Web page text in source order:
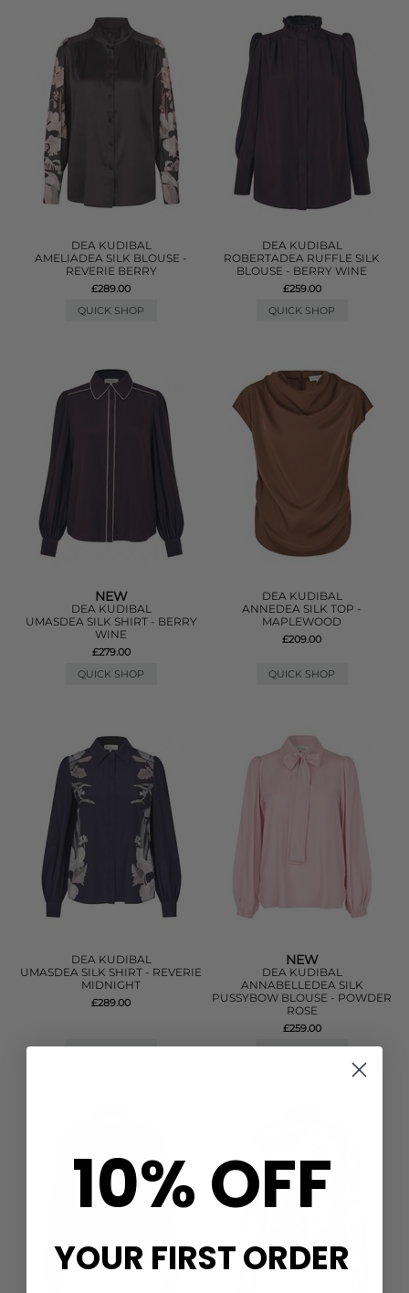
DEA KUDIBAL
AMELIADEA SILK BLOUSE -
REVERIE BERRY
£289.00
QUICK SHOP
DEA KUDIBAL
ROBERTADEA RUFFLE SILK
BLOUSE - BERRY WINE
£259.00
QUICK SHOP
NEW
DEA KUDIBAL
UMASDEA SILK SHIRT - BERRY
WINE
£279.00
QUICK SHOP
DEA KUDIBAL
ANNEDEA SILK TOP -
MAPLEWOOD
£209.00
QUICK SHOP
DEA KUDIBAL
UMASDEA SILK SHIRT - REVERIE
MIDNIGHT
£289.00
QUICK SHOP
NEW
DEA KUDIBAL
ANNABELLEDEA SILK
PUSSYBOW BLOUSE - POWDER
ROSE
£259.00
QUICK SHOP
10% OFF
YOUR FIRST ORDER